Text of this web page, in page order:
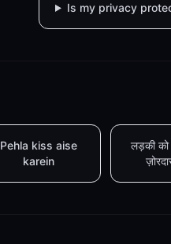
Is my privacy
Pehla kiss aise
karein
लड़की को